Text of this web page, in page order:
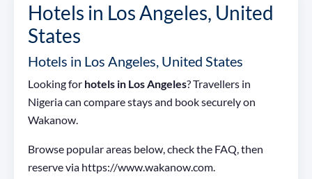
Hotels in Los Angeles, United
States
Hotels in Los Angeles, United States
Looking for hotels in Los Angeles? Travellers in
Nigeria can compare stays and book securely on
Wakanow.
Browse popular areas below, check the FAQ, then
reserve via https://www.wakanow.com.